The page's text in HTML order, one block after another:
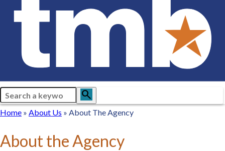
Search search
Breadcrumb
Home
Home
About
About Us About The Agency
About the Agency